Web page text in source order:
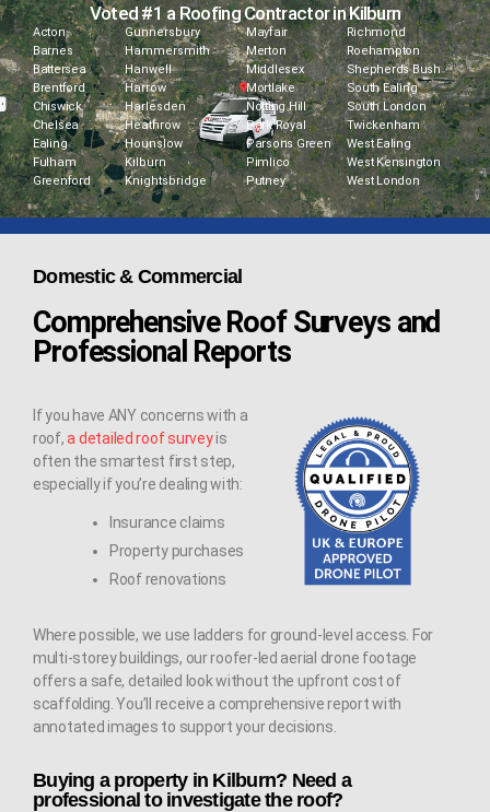
Voted #1 a Roofing Contractor in Kilburn
Acton
Barnes
Battersea
Brentford
Chiswick
Chelsea
Ealing
Fulham
Greenford
Gunnersbury
Hammersmith
Hanwell
Harrow
Harlesden
Heathrow
Hounslow
Kilburn
Knightsbridge
Mayfair
Merton
Middlesex
Mortlake
Notting Hill
Park Royal
Parsons Green
Pimlico
Putney
Richmond
Roehampton
Shepherds Bush
South Ealing
South London
Twickenham
West Ealing
West Kensington
West London
Buying a property in Kilburn? Need a
professional to investigate the roof?
Domestic & Commercial
Comprehensive Roof Surveys and
Professional Reports
If you have ANY concerns with a
roof,a detailed roof surveyis
often the smartest first step,
especially if you’re dealing with:
Insurance claims
Property purchases
Roof renovations
Where possible, we use ladders for ground-level access. For
multi-storey buildings, our roofer-led aerial drone footage
offers a safe, detailed look without the upfront cost of
scaffolding. You’ll receive a comprehensive report with
annotated images to support your decisions.